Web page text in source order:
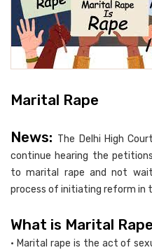
Marital Rape
News: The Delhi High
continue hearing the
to marital rape and not
process of initiating reform in
What is Marital
• Marital rape is the act of